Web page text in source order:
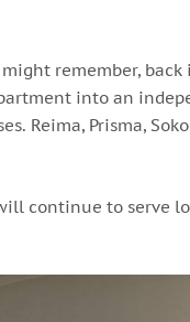
remember,
into an
Prisma,
to serve